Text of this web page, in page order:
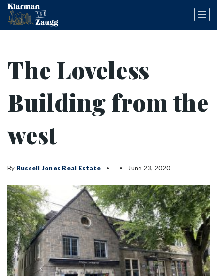
The Loveless
Building from the
west
By Russell Jones Real Estate June 23, 2020